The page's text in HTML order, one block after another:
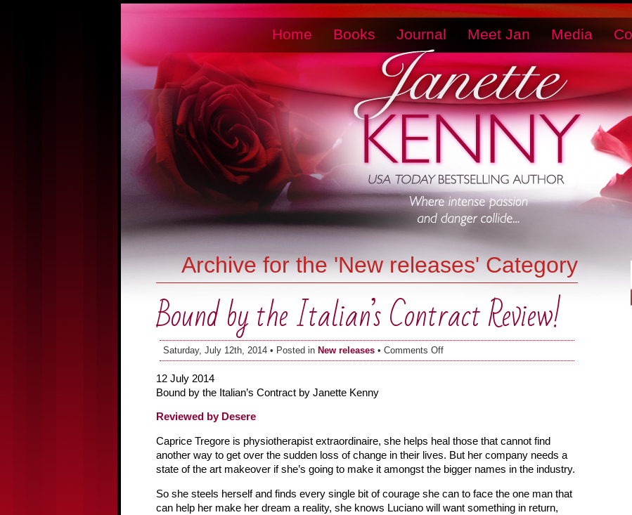
Home Books Journal Meet Jan Media
Archive for the 'New releases' Category
Bound by the Italian’s Contract Review!
Saturday, July 12th, 2014 • Posted in New releases • Comments Offon
Bound
12 July 2014
Bound by the Italian’s Contract by Janette Kenny
Reviewed by Desere
Caprice Tregore is physiotherapist extraordinaire, she helps heal those that cannot find
another way to get over the sudden loss of change in their lives. But her company needs a
state of the art makeover if she’s going to make it amongst the bigger names in the industry.
So she steels herself and finds every single bit of courage she can to face the one man that
can help her make her dream a reality, she knows Luciano will want something in return,